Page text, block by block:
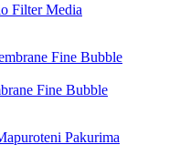
Filter Media
Fine Bubble